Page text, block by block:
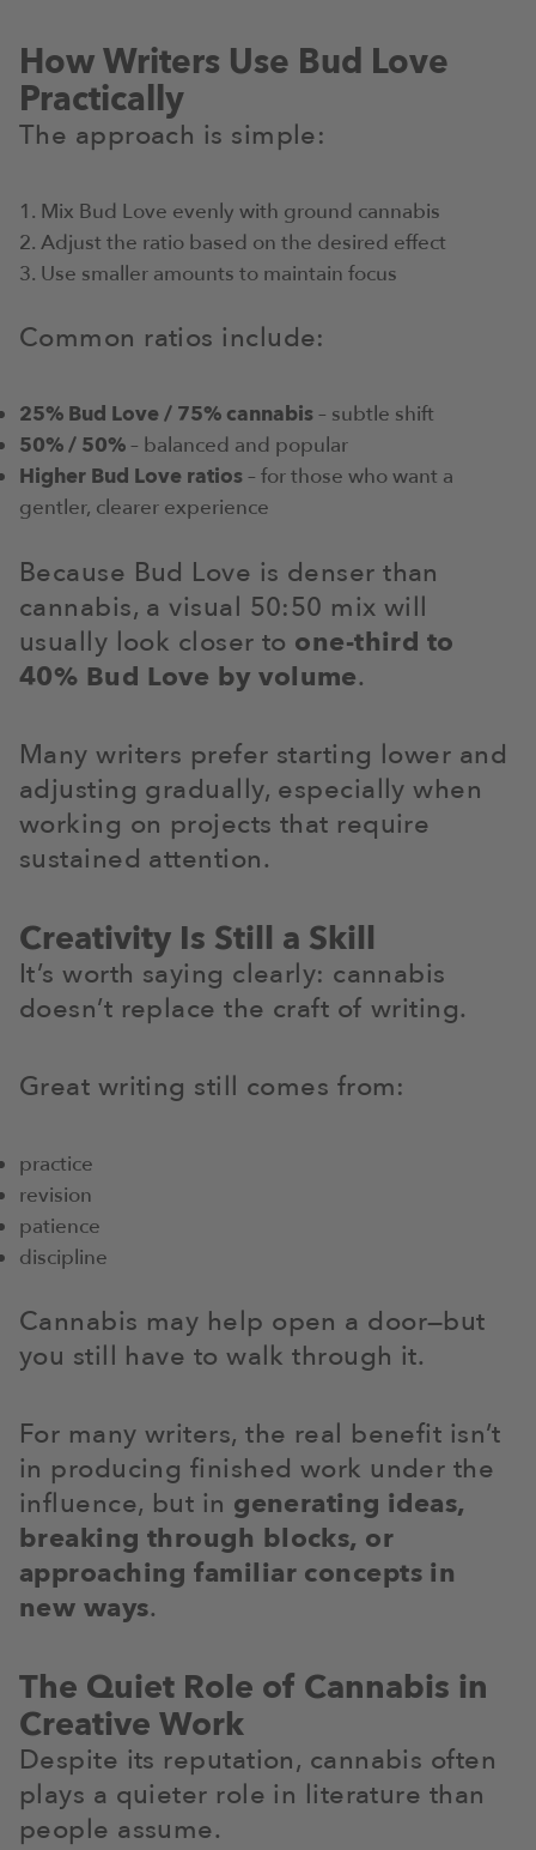
How Writers Use Bud Love
Practically
The approach is simple:
Mix Bud Love evenly with ground cannabis
Adjust the ratio based on the desired effect
Use smaller amounts to maintain focus
Common ratios include:
25% Bud Love / 75% cannabis– subtle shift
50% / 50%– balanced and popular
Higher Bud Love ratios– for those who want a
gentler, clearer experience
Because Bud Love is denser than
cannabis, a visual 50:50 mix will
usually look closer to one-third to
40% Bud Love by volume.
Many writers prefer starting lower and
adjusting gradually, especially when
working on projects that require
sustained attention.
Creativity Is Still a Skill
It’s worth saying clearly: cannabis
doesn’t replace the craft of writing.
Great writing still comes from:
practice
revision
patience
discipline
Cannabis may help open a door—but
you still have to walk through it.
For many writers, the real benefit isn’t
in producing finished work under the
influence, but in generating ideas,
breaking through blocks, or
approaching familiar concepts in
new ways.
The Quiet Role of Cannabis in
Creative Work
Despite its reputation, cannabis often
plays a quieter role in literature than
people assume.